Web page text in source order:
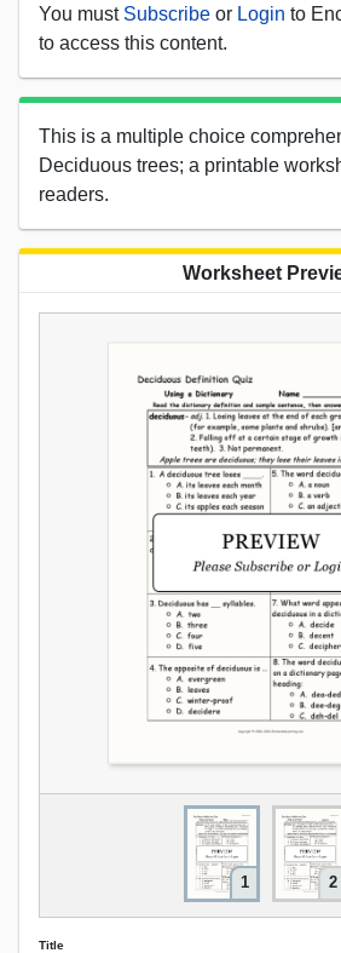
You must Subscribe or Login to
to access this content.
This is a multiple choice
Deciduous trees; a printable
readers.
Worksheet
1 2
Title